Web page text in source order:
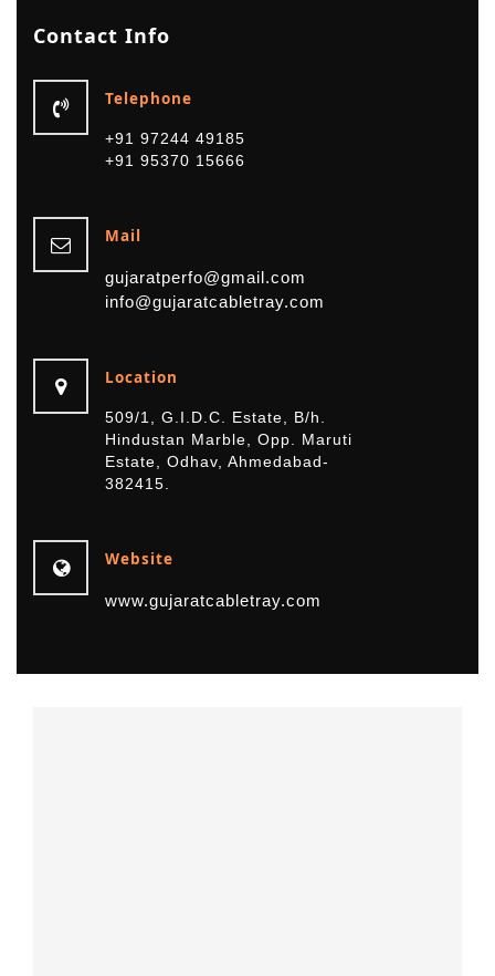
Contact Info
Telephone
+91 97244 49185
+91 95370 15666
Mail
gujaratperfo@gmail.com
info@gujaratcabletray.com
Location
509/1, G.I.D.C. Estate, B/h.
Hindustan Marble, Opp. Maruti
Estate, Odhav, Ahmedabad-
382415.
Website
www.gujaratcabletray.com